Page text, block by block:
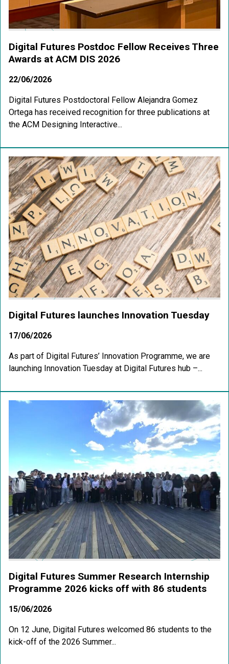
Digital Futures Postdoc Fellow Receives Three
Awards at ACM DIS 2026
22/06/2026
Digital Futures Postdoctoral Fellow Alejandra Gomez
Ortega has received recognition for three publications at
the ACM Designing Interactive...
Digital Futures launches Innovation Tuesday
17/06/2026
As part of Digital Futures’ Innovation Programme, we are
launching Innovation Tuesday at Digital Futures hub –...
Digital Futures Summer Research Internship
Programme 2026 kicks off with 86 students
15/06/2026
On 12 June, Digital Futures welcomed 86 students to the
kick-off of the 2026 Summer...